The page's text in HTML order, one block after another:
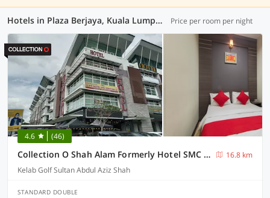
Hotels in Plaza Berjaya, Kuala Lumpur (37 OYOs) Price per room per night
4.6 (46)
Collection O Shah Alam Formerly Hotel SMC Seksyen 13
16.8 km
Kelab Golf Sultan Abdul Aziz Shah
STANDARD DOUBLE